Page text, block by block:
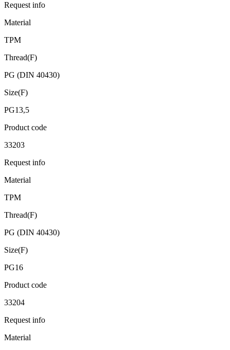
Request info
Material
TPM
Thread(F)
PG (DIN 40430)
Size(F)
PG13,5
Product code
33203
Request info
Material
TPM
Thread(F)
PG (DIN 40430)
Size(F)
PG16
Product code
33204
Request info
Material